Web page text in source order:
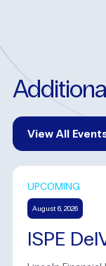
View All
UPCOMING
August 6, 2026
ISPE